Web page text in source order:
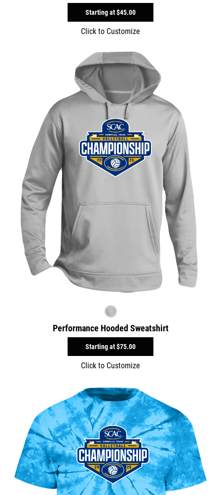
Starting at$45.00
Click to Customize
Performance Hooded Sweatshirt
Starting at$75.00
Click to Customize